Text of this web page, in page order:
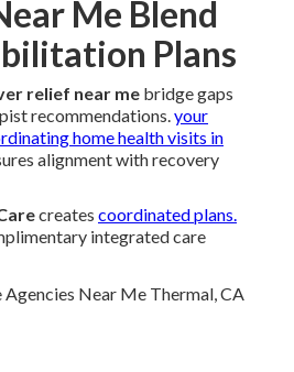
Me Blend
Plans
relief near me bridge gaps
recommendations.your
home health visits in
alignment with recovery
creates coordinated plans.
integrated care